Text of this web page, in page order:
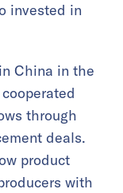
invested in
China in the
through
deals.
product
with